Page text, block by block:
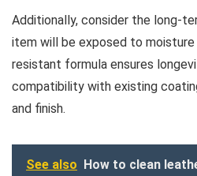
Additionally, consider the long-
item will be exposed to
resistant formula ensures
compatibility with existing
and finish.
See also How to clean